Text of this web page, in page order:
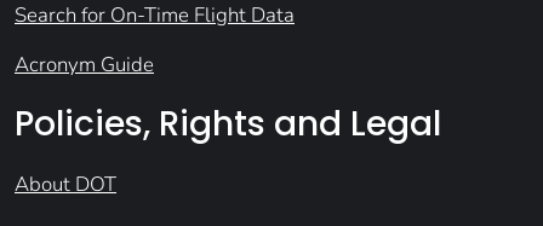
Search for On-Time Flight Data
Acronym Guide
Policies, Rights and Legal
About DOT